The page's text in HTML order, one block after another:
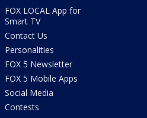
FOX LOCAL App for
Smart TV
Contact Us
Personalities
FOX 5 Newsletter
FOX 5 Mobile Apps
Social Media
Contests